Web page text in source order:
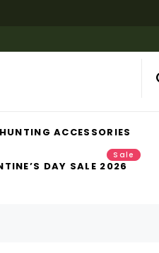
HUNTING ACCESSORIES
DAY SALE 2026
Sale